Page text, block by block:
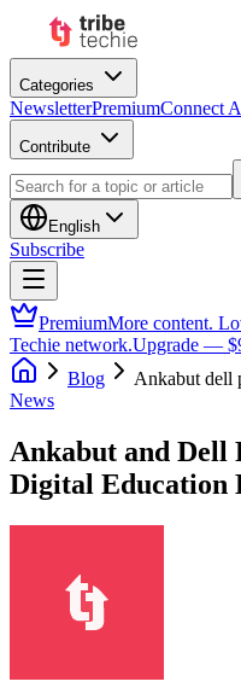
Categories
NewsletterPremiumConnect
Contribute
English
Subscribe
PremiumMore content.
Techie network.Upgrade —
Blog
Ankabut dell
News
Ankabut and Dell
Digital Education